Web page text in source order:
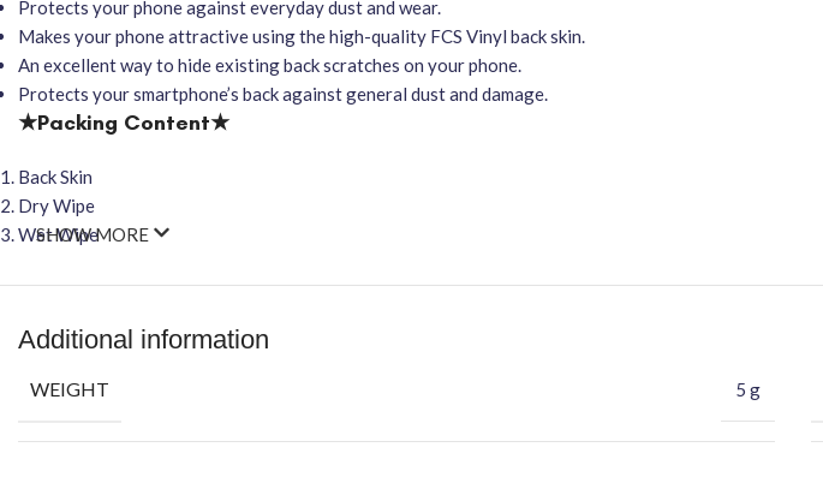
Protects your phone against everyday dust and wear.
Makes your phone attractive using the high-quality FCS Vinyl back skin.
An excellent way to hide existing back scratches on your phone.
Protects your smartphone’s back against general dust and damage.
★Packing Content★
Back Skin
Dry Wipe
Wet Wipe
SHOW MORE
Additional information
WEIGHT 5 g